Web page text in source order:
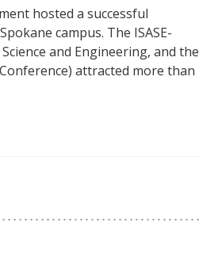
hosted a successful
campus. The ISASE-
and Engineering, and the
attracted more than